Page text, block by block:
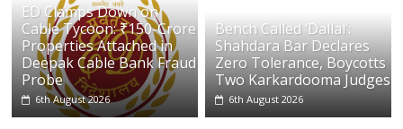
ED Clamps Down on
Cable Tycoon: ₹150-Crore
Properties Attached in
Deepak Cable Bank Fraud
Probe
6th August 2026
Bench Called ‘Dallal’:
Shahdara Bar Declares
Zero Tolerance, Boycotts
Two Karkardooma Judges
6th August 2026